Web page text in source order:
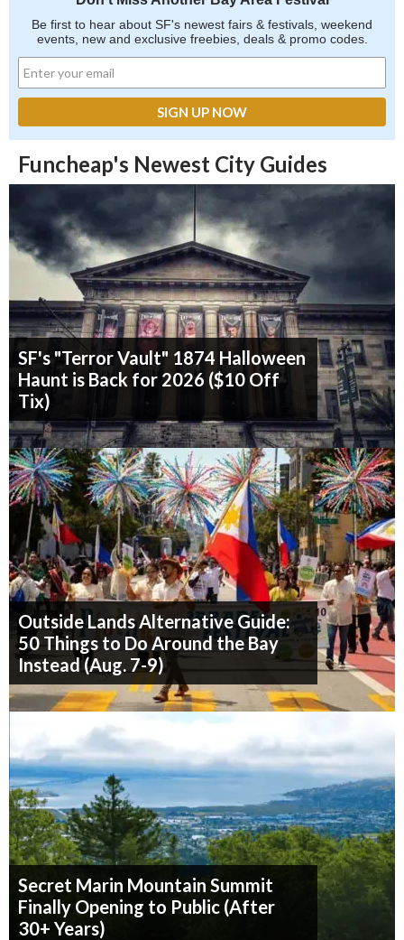
Be first to hear about SF's newest fairs & festivals, weekend
events, new and exclusive freebies, deals & promo codes.
Funcheap's Newest City Guides
SF's "Terror Vault" 1874 Halloween
Haunt is Back for 2026 ($10 Off
Tix)
Outside Lands Alternative Guide:
50 Things to Do Around the Bay
Instead (Aug. 7-9)
Secret Marin Mountain Summit
Finally Opening to Public (After
30+ Years)